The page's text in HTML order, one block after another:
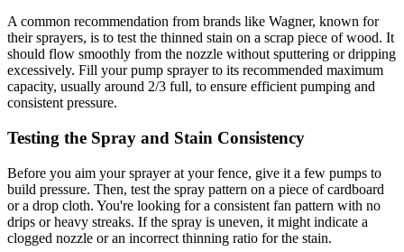
A common recommendation from brands like Wagner, known for
their sprayers, is to test the thinned stain on a scrap piece of wood. It
should flow smoothly from the nozzle without sputtering or dripping
excessively. Fill your pump sprayer to its recommended maximum
capacity, usually around 2/3 full, to ensure efficient pumping and
consistent pressure.
Testing the Spray and Stain Consistency
Before you aim your sprayer at your fence, give it a few pumps to
build pressure. Then, test the spray pattern on a piece of cardboard
or a drop cloth. You're looking for a consistent fan pattern with no
drips or heavy streaks. If the spray is uneven, it might indicate a
clogged nozzle or an incorrect thinning ratio for the stain.